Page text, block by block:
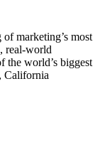
marketing’s most
real-world
the world’s biggest
California